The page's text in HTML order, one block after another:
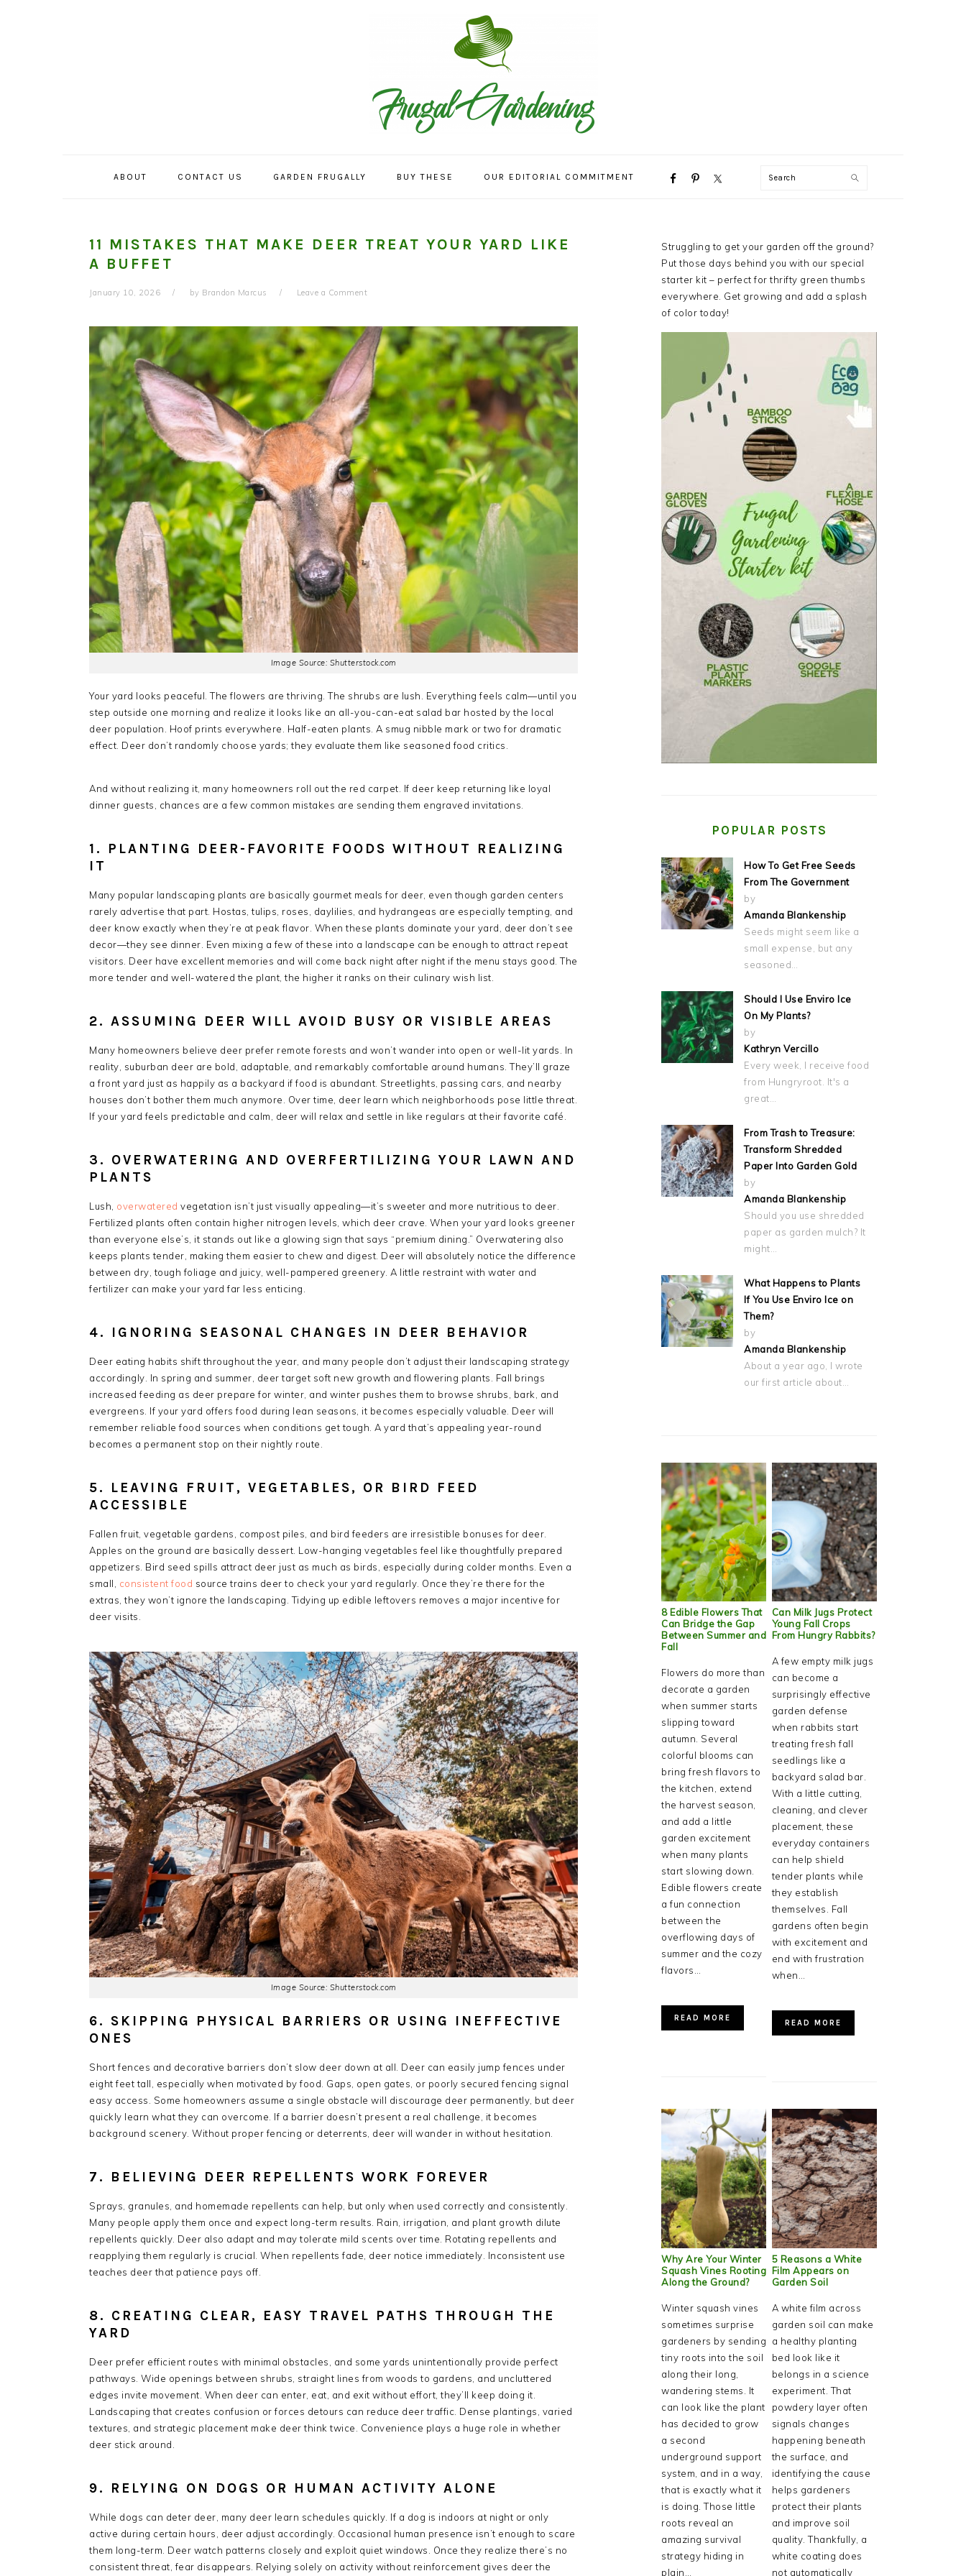
ABOUT CONTACT US GARDEN FRUGALLY BUY THESE OUR EDITORIAL COMMITMENT
NAVIGATION
Search
11 MISTAKES THAT MAKE DEER TREAT YOUR YARD LIKE
A BUFFET
January 10, 2026 by Brandon Marcus Leave a Comment
Image Source: Shutterstock.com
Your yard looks peaceful. The flowers are thriving. The shrubs are lush. Everything feels calm—until you
step outside one morning and realize it looks like an all-you-can-eat salad bar hosted by the local
deer population. Hoof prints everywhere. Half-eaten plants. A smug nibble mark or two for dramatic
effect. Deer don’t randomly choose yards; they evaluate them like seasoned food critics.
And without realizing it, many homeowners roll out the red carpet. If deer keep returning like loyal
dinner guests, chances are a few common mistakes are sending them engraved invitations.
1. PLANTING DEER-FAVORITE FOODS WITHOUT REALIZING
IT
Many popular landscaping plants are basically gourmet meals for deer, even though garden centers
rarely advertise that part. Hostas, tulips, roses, daylilies, and hydrangeas are especially tempting, and
deer know exactly when they’re at peak flavor. When these plants dominate your yard, deer don’t see
decor—they see dinner. Even mixing a few of these into a landscape can be enough to attract repeat
visitors. Deer have excellent memories and will come back night after night if the menu stays good. The
more tender and well-watered the plant, the higher it ranks on their culinary wish list.
2. ASSUMING DEER WILL AVOID BUSY OR VISIBLE AREAS
Many homeowners believe deer prefer remote forests and won’t wander into open or well-lit yards. In
reality, suburban deer are bold, adaptable, and remarkably comfortable around humans. They’ll graze
a front yard just as happily as a backyard if food is abundant. Streetlights, passing cars, and nearby
houses don’t bother them much anymore. Over time, deer learn which neighborhoods pose little threat.
If your yard feels predictable and calm, deer will relax and settle in like regulars at their favorite café.
3. OVERWATERING AND OVERFERTILIZING YOUR LAWN AND
PLANTS
Lush, overwatered vegetation isn’t just visually appealing—it’s sweeter and more nutritious to deer.
Fertilized plants often contain higher nitrogen levels, which deer crave. When your yard looks greener
than everyone else’s, it stands out like a glowing sign that says “premium dining.” Overwatering also
keeps plants tender, making them easier to chew and digest. Deer will absolutely notice the difference
between dry, tough foliage and juicy, well-pampered greenery. A little restraint with water and
fertilizer can make your yard far less enticing.
4. IGNORING SEASONAL CHANGES IN DEER BEHAVIOR
Deer eating habits shift throughout the year, and many people don’t adjust their landscaping strategy
accordingly. In spring and summer, deer target soft new growth and flowering plants. Fall brings
increased feeding as deer prepare for winter, and winter pushes them to browse shrubs, bark, and
evergreens. If your yard offers food during lean seasons, it becomes especially valuable. Deer will
remember reliable food sources when conditions get tough. A yard that’s appealing year-round
becomes a permanent stop on their nightly route.
5. LEAVING FRUIT, VEGETABLES, OR BIRD FEED
ACCESSIBLE
Fallen fruit, vegetable gardens, compost piles, and bird feeders are irresistible bonuses for deer.
Apples on the ground are basically dessert. Low-hanging vegetables feel like thoughtfully prepared
appetizers. Bird seed spills attract deer just as much as birds, especially during colder months. Even a
small, consistent food source trains deer to check your yard regularly. Once they’re there for the
extras, they won’t ignore the landscaping. Tidying up edible leftovers removes a major incentive for
deer visits.
Image Source: Shutterstock.com
6. SKIPPING PHYSICAL BARRIERS OR USING INEFFECTIVE
ONES
Short fences and decorative barriers don’t slow deer down at all. Deer can easily jump fences under
eight feet tall, especially when motivated by food. Gaps, open gates, or poorly secured fencing signal
easy access. Some homeowners assume a single obstacle will discourage deer permanently, but deer
quickly learn what they can overcome. If a barrier doesn’t present a real challenge, it becomes
background scenery. Without proper fencing or deterrents, deer will wander in without hesitation.
7. BELIEVING DEER REPELLENTS WORK FOREVER
Sprays, granules, and homemade repellents can help, but only when used correctly and consistently.
Many people apply them once and expect long-term results. Rain, irrigation, and plant growth dilute
repellents quickly. Deer also adapt and may tolerate mild scents over time. Rotating repellents and
reapplying them regularly is crucial. When repellents fade, deer notice immediately. Inconsistent use
teaches deer that patience pays off.
8. CREATING CLEAR, EASY TRAVEL PATHS THROUGH THE
YARD
Deer prefer efficient routes with minimal obstacles, and some yards unintentionally provide perfect
pathways. Wide openings between shrubs, straight lines from woods to gardens, and uncluttered
edges invite movement. When deer can enter, eat, and exit without effort, they’ll keep doing it.
Landscaping that creates confusion or forces detours can reduce deer traffic. Dense plantings, varied
textures, and strategic placement make deer think twice. Convenience plays a huge role in whether
deer stick around.
9. RELYING ON DOGS OR HUMAN ACTIVITY ALONE
While dogs can deter deer, many deer learn schedules quickly. If a dog is indoors at night or only
active during certain hours, deer adjust accordingly. Occasional human presence isn’t enough to scare
them long-term. Deer watch patterns closely and exploit quiet windows. Once they realize there’s no
consistent threat, fear disappears. Relying solely on activity without reinforcement gives deer the
PRIMARY
SIDEBAR
Struggling to get your garden off the ground?
Put those days behind you with our special
starter kit – perfect for thrifty green thumbs
everywhere. Get growing and add a splash
of color today!
POPULAR POSTS
How To Get Free Seeds
From The Government
by
Amanda Blankenship
Seeds might seem like a
small expense, but any
seasoned…
Should I Use Enviro Ice
On My Plants?
by
Kathryn Vercillo
Every week, I receive food
from Hungryroot. It's a
great…
From Trash to Treasure:
Transform Shredded
Paper Into Garden Gold
by
Amanda Blankenship
Should you use shredded
paper as garden mulch? It
might…
What Happens to Plants
If You Use Enviro Ice on
Them?
by
Amanda Blankenship
About a year ago, I wrote
our first article about…
8 Edible Flowers That
Can Bridge the Gap
Between Summer and
Fall
Flowers do more than
decorate a garden
when summer starts
slipping toward
autumn. Several
colorful blooms can
bring fresh flavors to
the kitchen, extend
the harvest season,
and add a little
garden excitement
when many plants
start slowing down.
Edible flowers create
a fun connection
between the
overflowing days of
summer and the cozy
flavors…
READ MORE
Can Milk Jugs Protect
Young Fall Crops
From Hungry Rabbits?
A few empty milk jugs
can become a
surprisingly effective
garden defense
when rabbits start
treating fresh fall
seedlings like a
backyard salad bar.
With a little cutting,
cleaning, and clever
placement, these
everyday containers
can help shield
tender plants while
they establish
themselves. Fall
gardens often begin
with excitement and
end with frustration
when…
READ MORE
Why Are Your Winter
Squash Vines Rooting
Along the Ground?
Winter squash vines
sometimes surprise
gardeners by sending
tiny roots into the soil
along their long,
wandering stems. It
can look like the plant
has decided to grow
a second
underground support
system, and in a way,
that is exactly what it
is doing. Those little
roots reveal an
amazing survival
strategy hiding in
plain…
5 Reasons a White
Film Appears on
Garden Soil
A white film across
garden soil can make
a healthy planting
bed look like it
belongs in a science
experiment. That
powdery layer often
signals changes
happening beneath
the surface, and
identifying the cause
helps gardeners
protect their plants
and improve soil
quality. Thankfully, a
white coating does
not automatically